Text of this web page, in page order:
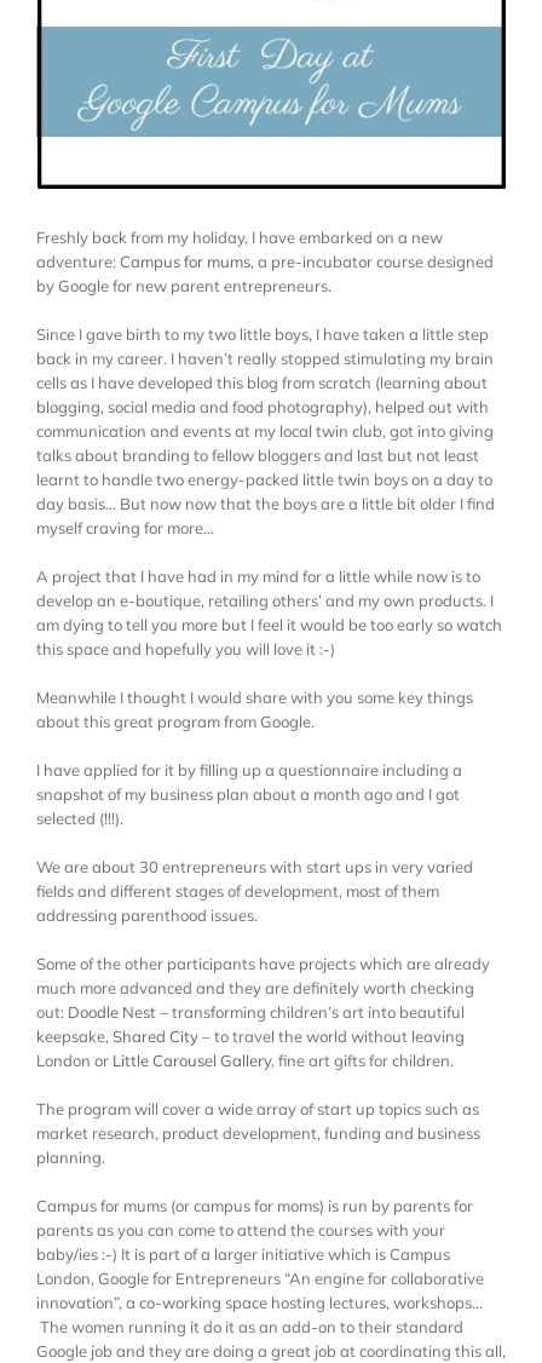
Freshly back from my holiday, I have embarked on a new
adventure: Campus for mums, a pre-incubator course designed
by Google for new parent entrepreneurs.
Since I gave birth to my two little boys, I have taken a little step
back in my career. I haven’t really stopped stimulating my brain
cells as I have developed this blog from scratch (learning about
blogging, social media and food photography), helped out with
communication and events at my local twin club, got into giving
talks about branding to fellow bloggers and last but not least
learnt to handle two energy-packed little twin boys on a day to
day basis… But now now that the boys are a little bit older I find
myself craving for more…
A project that I have had in my mind for a little while now is to
develop an e-boutique, retailing others’ and my own products. I
am dying to tell you more but I feel it would be too early so watch
this space and hopefully you will love it :-)
Meanwhile I thought I would share with you some key things
about this great program from Google.
I have applied for it by filling up a questionnaire including a
snapshot of my business plan about a month ago and I got
selected (!!!).
We are about 30 entrepreneurs with start ups in very varied
fields and different stages of development, most of them
addressing parenthood issues.
Some of the other participants have projects which are already
much more advanced and they are definitely worth checking
out: Doodle Nest– transforming children’s art into beautiful
keepsake, Shared City– to travel the world without leaving
London or Little Carousel Gallery, fine art gifts for children.
The program will cover a wide array of start up topics such as
market research, product development, funding and business
planning.
Campus for mums (or campus for moms) is run by parents for
parents as you can come to attend the courses with your
baby/ies :-) It is part of a larger initiative which is Campus
London, Google for Entrepreneurs “An engine for collaborative
innovation”, a co-working space hosting lectures, workshops…
The women running it do it as an add-on to their standard
Google job and they are doing a great job at coordinating this all,